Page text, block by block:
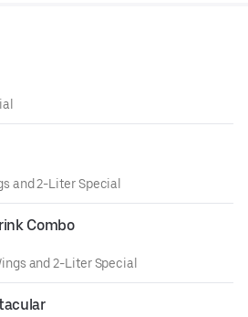
and 2-Liter Special
Combo
and 2-Liter Special